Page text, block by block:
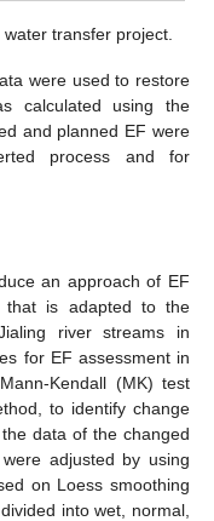
transfer project.
were used to restore
calculated using the
and planned EF were
process and for
an approach of EF
that is adapted to the
river streams in
for EF assessment in
Kendall (MK) test
to identify change
data of the changed
adjusted by using
on Loess smoothing
into wet, normal,